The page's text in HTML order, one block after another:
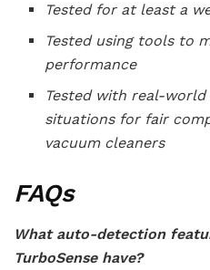
Tested for at least a
Tested using tools to
performance
Tested with real-
situations for fair
vacuum cleaners
FAQs
What auto-detection
TurboSense have?